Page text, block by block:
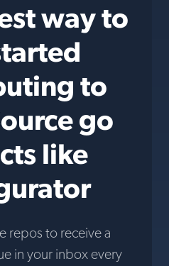
way to
to
go
like
repos to receive a
in your inbox every